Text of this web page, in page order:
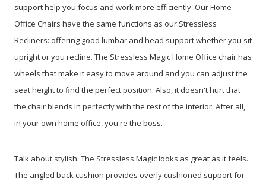
support help you focus and work more efficiently. Our Home
Office Chairs have the same functions as our Stressless
Recliners: offering good lumbar and head support whether you sit
upright or you recline. The Stressless Magic Home Office chair has
wheels that make it easy to move around and you can adjust the
seat height to find the perfect position. Also, it doesn't hurt that
the chair blends in perfectly with the rest of the interior. After all,
in your own home office, you're the boss.
Talk about stylish. The Stressless Magic looks as great as it feels.
The angled back cushion provides overly cushioned support for